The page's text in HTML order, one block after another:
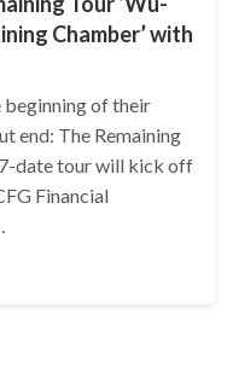
Chamber’ with
beginning of their
end: The Remaining
date tour will kick off
Financial